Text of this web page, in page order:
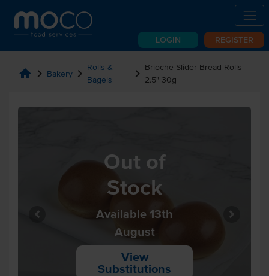
LOGIN REGISTER
home chevron_right Bakery chevron_right Rolls &
Bagels
chevron_right Brioche Slider Bread Rolls
2.5" 30g
Out of
Stock
Available 13th
August
View
Substitutions